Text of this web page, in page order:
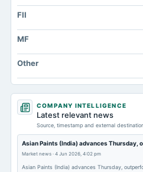
Capital Lease Obligations
FII
MF
Other
COMPANY INTELLIGENCE
Latest relevant news
Source, timestamp and external
Asian Paints (India) advances Thursday,
Market news · 4 Jun 2026, 4:02 pm
Asian Paints (India) advances Thursday,